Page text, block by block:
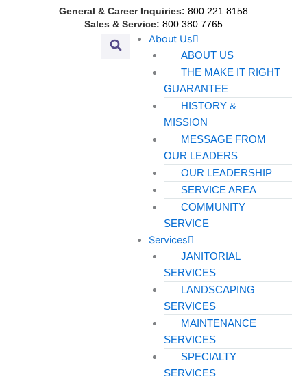
General & Career Inquiries: 800.221.8158
Sales & Service: 800.380.7765
About Us
ABOUT US
THE MAKE IT RIGHT
GUARANTEE
HISTORY &
MISSION
MESSAGE FROM
OUR LEADERS
OUR LEADERSHIP
SERVICE AREA
COMMUNITY
SERVICE
Services
JANITORIAL
SERVICES
LANDSCAPING
SERVICES
MAINTENANCE
SERVICES
SPECIALTY
SERVICES